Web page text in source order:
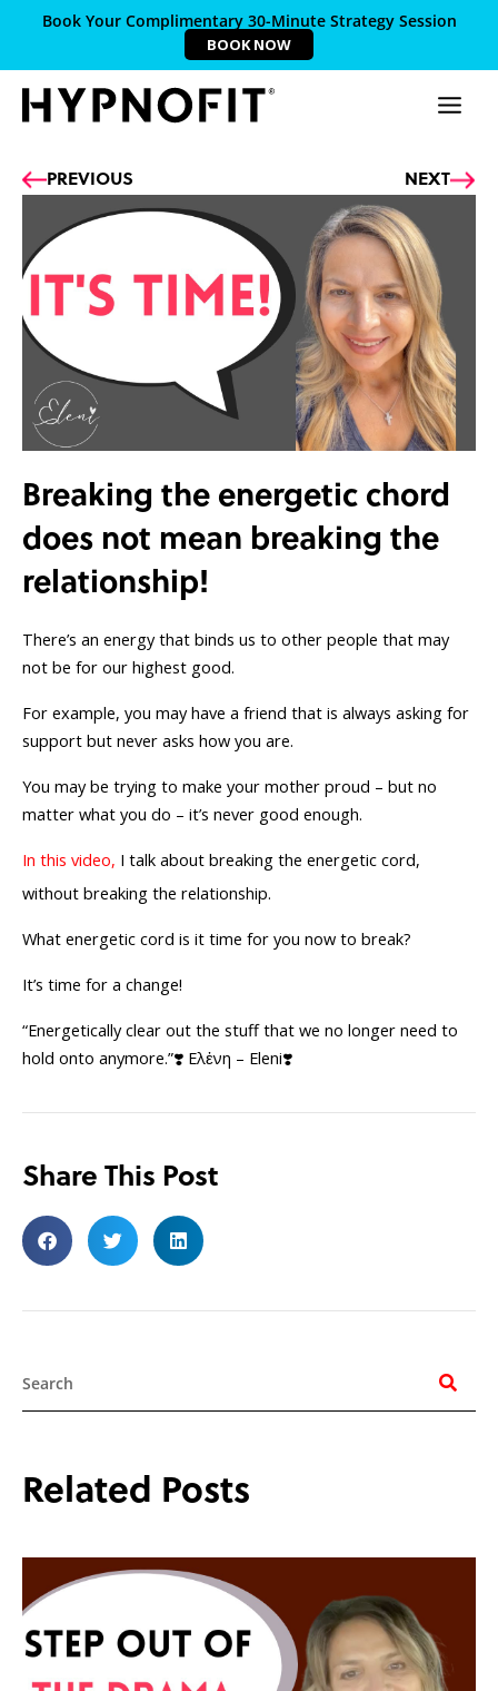
Book Your Complimentary 30-Minute Strategy Session
BOOK NOW
Prev
PREVIOUS NEXT
Breaking the energetic chord
does not mean breaking the
relationship!
There’s an energy that binds us to other people that may
not be for our highest good.
For example, you may have a friend that is always asking for
support but never asks how you are.
You may be trying to make your mother proud – but no
matter what you do – it’s never good enough.
In this video, I talk about breaking the energetic cord,
without breaking the relationship.
What energetic cord is it time for you now to break?
It’s time for a change!
“Energetically clear out the stuff that we no longer need to
hold onto anymore.”❣️ Ελἐνη – Eleni❣️
Share This Post
Related Posts